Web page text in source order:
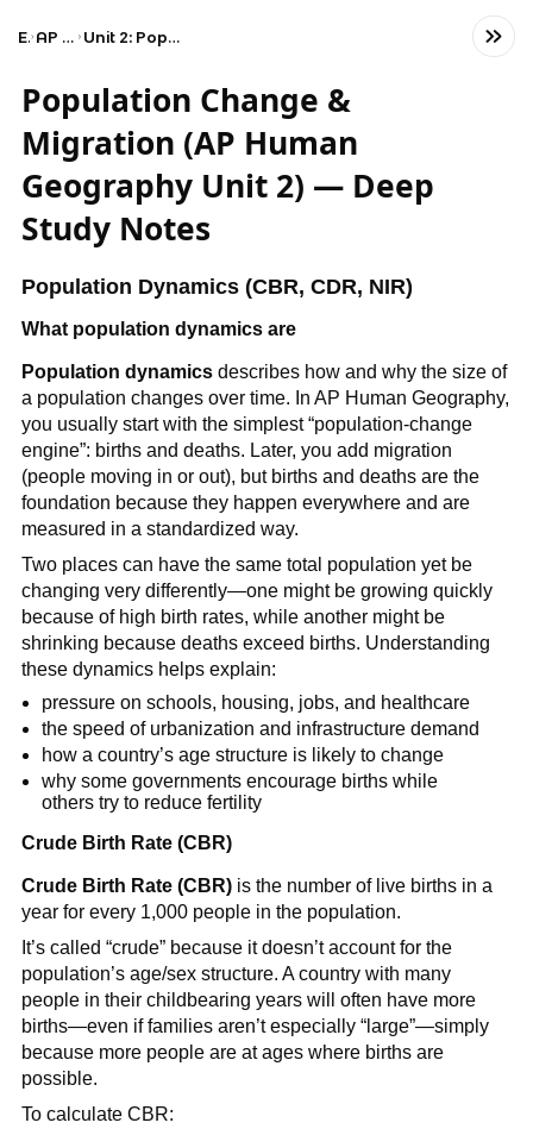
Exams AP Human Geography Unit 2: Population and Migration Patterns and Processes
Population Change &
Migration (AP Human
Geography Unit 2) — Deep
Study Notes
Population Dynamics (CBR, CDR, NIR)
What population dynamics are
Population dynamicsdescribes how and why the size of
a population changes over time. In AP Human Geography,
you usually start with the simplest “population-change
engine”: births and deaths. Later, you add migration
(people moving in or out), but births and deaths are the
foundation because they happen everywhere and are
measured in a standardized way.
Two places can have the same total population yet be
changing very differently—one might be growing quickly
because of high birth rates, while another might be
shrinking because deaths exceed births. Understanding
these dynamics helps explain:
pressure on schools, housing, jobs, and healthcare
the speed of urbanization and infrastructure demand
how a country’s age structure is likely to change
why some governments encourage births while
others try to reduce fertility
Crude Birth Rate (CBR)
Crude Birth Rate (CBR)is the number of live births in a
year for every 1,000 people in the population.
It’s called “crude” because it doesn’t account for the
population’s age/sex structure. A country with many
people in their childbearing years will often have more
births—even if families aren’t especially “large”—simply
because more people are at ages where births are
possible.
To calculate CBR: